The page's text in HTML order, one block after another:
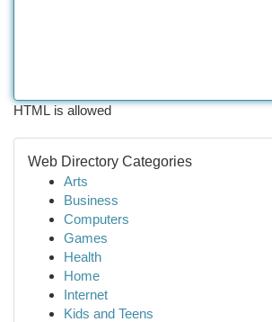
HTML is allowed
Web Directory Categories
Arts
Business
Computers
Games
Health
Home
Internet
Kids and Teens